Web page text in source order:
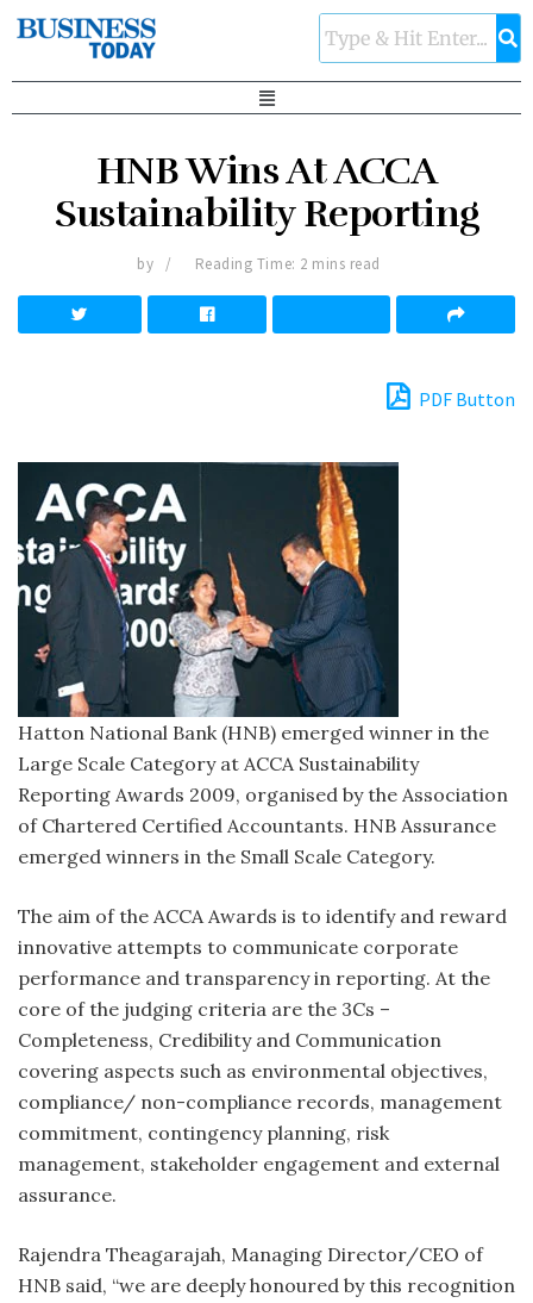
HNB Wins At ACCA
Sustainability Reporting
by Reading Time: 2 mins read
PDF Button
Hatton National Bank (HNB) emerged winner in the
Large Scale Category at ACCA Sustainability
Reporting Awards 2009, organised by the Association
of Chartered Certified Accountants. HNB Assurance
emerged winners in the Small Scale Category.
The aim of the ACCA Awards is to identify and reward
innovative attempts to communicate corporate
performance and transparency in reporting. At the
core of the judging criteria are the 3Cs –
Completeness, Credibility and Communication
covering aspects such as environmental objectives,
compliance/ non-compliance records, management
commitment, contingency planning, risk
management, stakeholder engagement and external
assurance.
Rajendra Theagarajah, Managing Director/CEO of
HNB said, “we are deeply honoured by this recognition